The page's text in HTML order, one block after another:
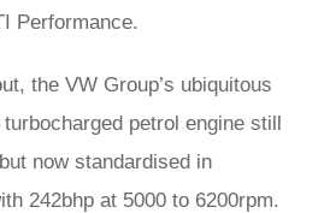
Performance.
the VW Group’s ubiquitous
petrol engine still
now standardised in
242bhp at 5000 to 6200rpm.